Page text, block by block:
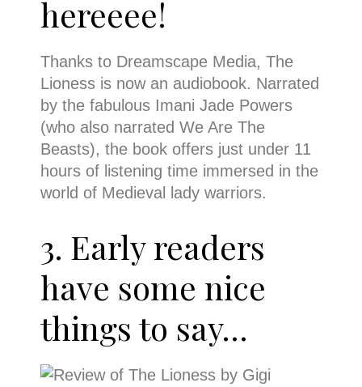
hereeee!
Thanks to Dreamscape Media, The
Lioness is now an audiobook. Narrated
by the fabulous Imani Jade Powers
(who also narrated We Are The
Beasts), the book offers just under 11
hours of listening time immersed in the
world of Medieval lady warriors.
3. Early readers
have some nice
things to say…